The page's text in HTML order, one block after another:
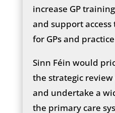
increase GP
and support
for GPs and
Sinn Féin would
the strategic
and undertake a
the primary care